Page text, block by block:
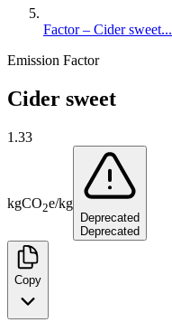
Factor – Cider sweet...
Emission Factor
Cider sweet
1.33
kgCO2e/kg
Deprecated
Deprecated
Copy